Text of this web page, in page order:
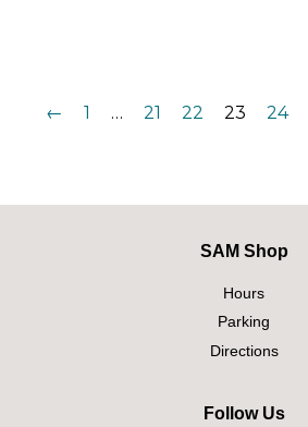
← 1 … 21 22 23 24
SAM Shop
Hours
Parking
Directions
Follow Us